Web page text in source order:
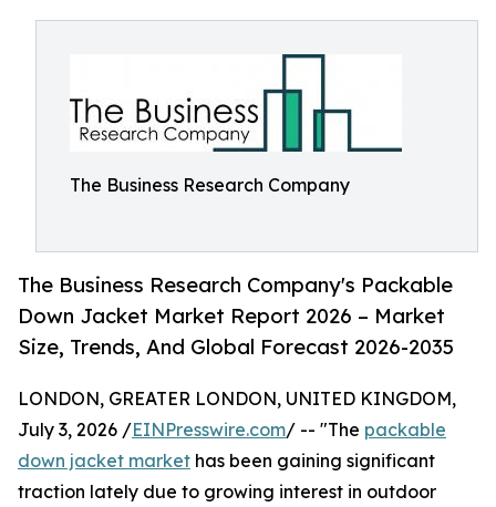
The Business Research Company
The Business Research Company's Packable
Down Jacket Market Report 2026 – Market
Size, Trends, And Global Forecast 2026-2035
LONDON, GREATER LONDON, UNITED KINGDOM,
July 3, 2026 /EINPresswire.com/ -- "The packable
down jacket market has been gaining significant
traction lately due to growing interest in outdoor